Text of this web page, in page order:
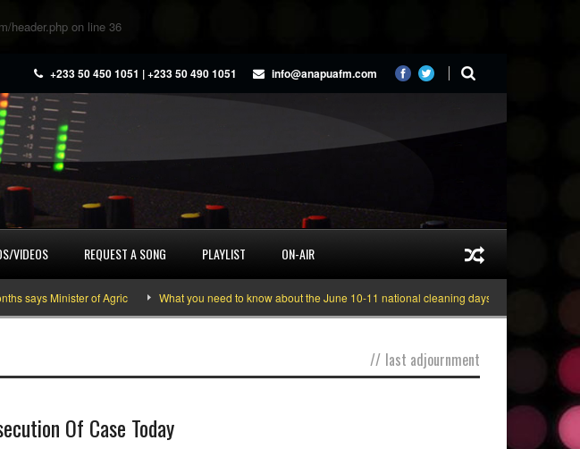
header.php on line 36
+233 50 450 1051 | +233 50 490 1051 info@anapuafm.com
VIDEOS REQUEST A SONG PLAYLIST ON-AIR
says Minister of Agric What you need to know about the June 10-11 national cleaning days Gyakie
// last adjournment
Of Case Today